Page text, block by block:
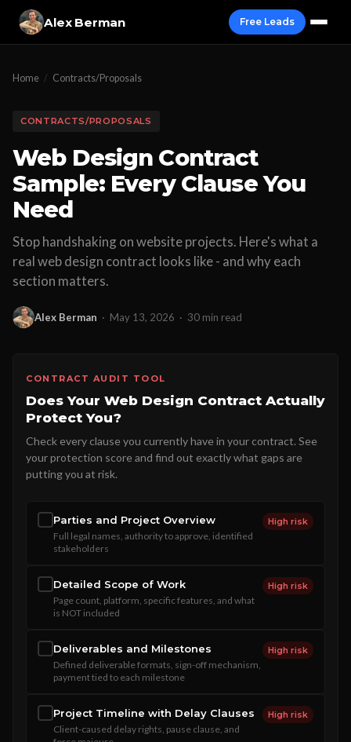
Alex Berman Free Leads
Home / Contracts/Proposals
CONTRACTS/PROPOSALS
Web Design Contract
Sample: Every Clause You
Need
Stop handshaking on website projects. Here's what a
real web design contract looks like - and why each
section matters.
Alex Berman · May 13, 2026 · 30 min read
CONTRACT AUDIT TOOL
Does Your Web Design Contract Actually
Protect You?
Check every clause you currently have in your contract. See
your protection score and find out exactly what gaps are
putting you at risk.
Parties and Project Overview
Full legal names, authority to approve, identified
stakeholders
High risk
Detailed Scope of Work
Page count, platform, specific features, and what
is NOT included
High risk
Deliverables and Milestones
Defined deliverable formats, sign-off mechanism,
payment tied to each milestone
High risk
Project Timeline with Delay Clauses
Client-caused delay rights, pause clause, and
High risk